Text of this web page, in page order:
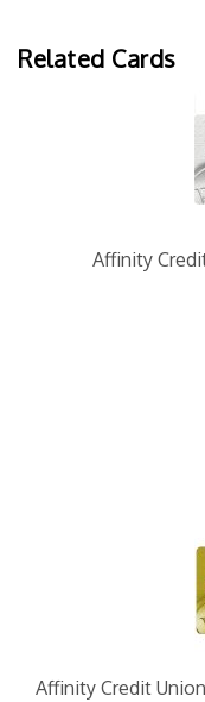
Related Cards
Affinity
Affinity Credit